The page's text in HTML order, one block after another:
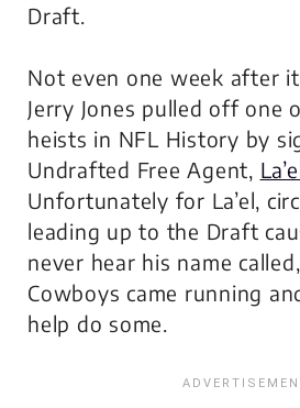
Draft.
Not even one week after
Jerry Jones pulled off one
heists in NFL History by
Undrafted Free Agent,
Unfortunately for La’el,
leading up to the Draft
never hear his name
Cowboys came running
help do some.